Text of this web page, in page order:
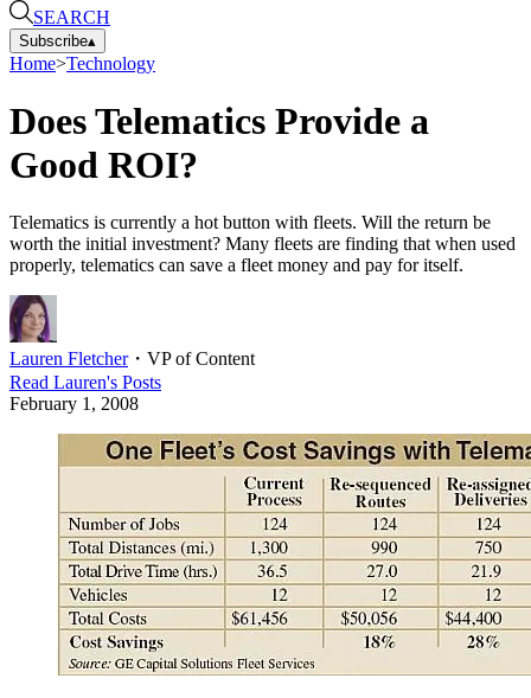
SEARCH
Subscribe▴
Home>Technology
Does Telematics Provide a
Good ROI?
Telematics is currently a hot button with fleets. Will the return be
worth the initial investment? Many fleets are finding that when used
properly, telematics can save a fleet money and pay for itself.
Lauren Fletcher・ VP of Content
Read Lauren's Posts
February 1, 2008